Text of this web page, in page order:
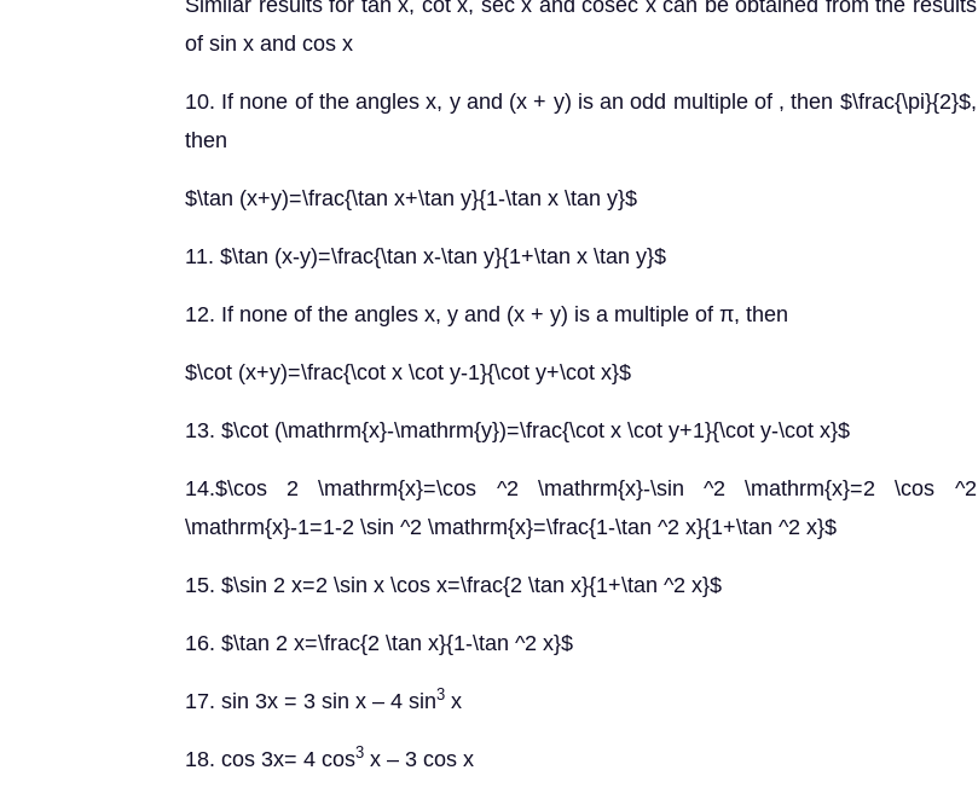
of sin x and cos x
10. If none of the angles x, y and (x + y) is an odd multiple of , then $\frac{\pi}{2}$,
then
$\tan (x+y)=\frac{\tan x+\tan y}{1-\tan x \tan y}$
11. $\tan (x-y)=\frac{\tan x-\tan y}{1+\tan x \tan y}$
12. If none of the angles x, y and (x + y) is a multiple of π, then
$\cot (x+y)=\frac{\cot x \cot y-1}{\cot y+\cot x}$
13. $\cot (\mathrm{x}-\mathrm{y})=\frac{\cot x \cot y+1}{\cot y-\cot x}$
14.$\cos 2 \mathrm{x}=\cos ^2 \mathrm{x}-\sin ^2 \mathrm{x}=2 \cos ^2
\mathrm{x}-1=1-2 \sin ^2 \mathrm{x}=\frac{1-\tan ^2 x}{1+\tan ^2 x}$
15. $\sin 2 x=2 \sin x \cos x=\frac{2 \tan x}{1+\tan ^2 x}$
16. $\tan 2 x=\frac{2 \tan x}{1-\tan ^2 x}$
17. sin 3x = 3 sin x – 4 sin3 x
18. cos 3x= 4 cos3 x – 3 cos x